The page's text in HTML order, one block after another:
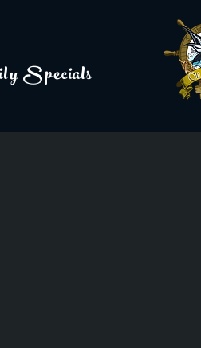
Specials